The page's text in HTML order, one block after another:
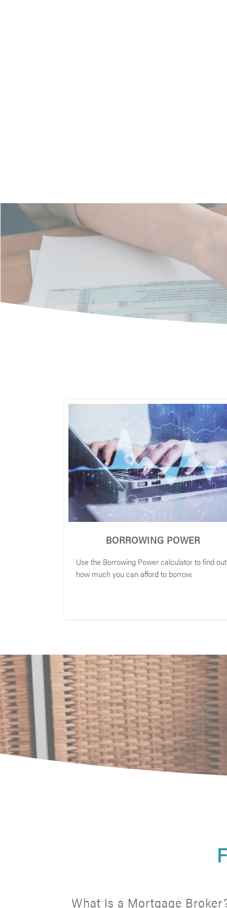
BORROWING POWER
Use the Borrowing Power calculator to find out
how much you can afford to borrow.
What Is a Mortgage